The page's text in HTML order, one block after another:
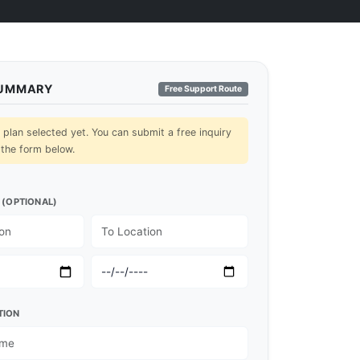
Free Support Route
form below.